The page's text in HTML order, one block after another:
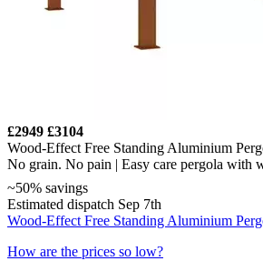
£2949 £3104
Wood-Effect Free Standing Aluminium
No grain. No pain | Easy care pergola with
~50% savings
Estimated dispatch Sep 7th
Wood-Effect Free Standing Aluminium
How are the prices so low?